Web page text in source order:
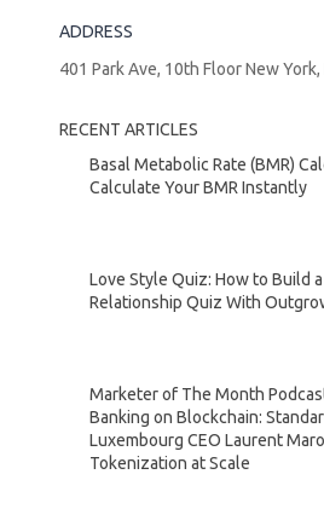
ADDRESS
401 Park Ave, 10th Floor New
RECENT ARTICLES
Basal Metabolic Rate (BMR)
Calculate Your BMR Instantly
Love Style Quiz: How to Build
Relationship Quiz With
Marketer of The Month
Banking on Blockchain:
Luxembourg CEO Laurent
Tokenization at Scale